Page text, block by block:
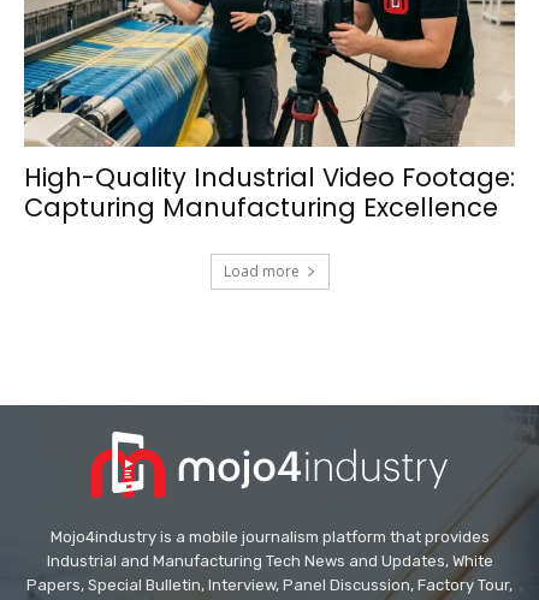
High-Quality Industrial Video Footage:
Capturing Manufacturing Excellence
Load more
Mojo4industry is a mobile journalism platform that provides
Industrial and Manufacturing Tech News and Updates, White
Papers, Special Bulletin, Interview, Panel Discussion, Factory Tour,